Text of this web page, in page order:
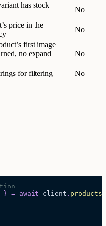
has stock
No
price in the
No
first image
no expand
No
for filtering No
} = await client . products